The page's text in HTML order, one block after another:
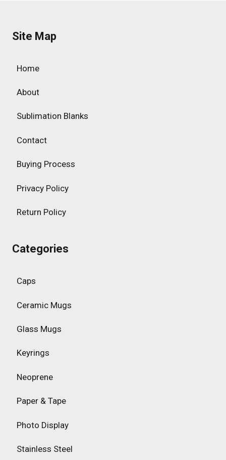
Site Map
Home
About
Sublimation Blanks
Contact
Buying Process
Privacy Policy
Return Policy
Categories
Caps
Ceramic Mugs
Glass Mugs
Keyrings
Neoprene
Paper & Tape
Photo Display
Stainless Steel